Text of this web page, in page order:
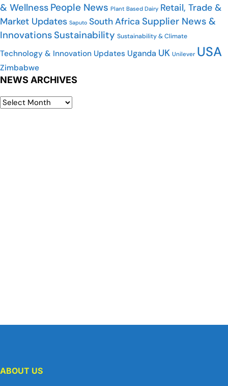
& Wellness People News Plant Based Dairy Retail, Trade &
Market Updates Saputo South Africa Supplier News &
Innovations Sustainability Sustainability & Climate
Technology & Innovation Updates Uganda UK Unilever USA
Zimbabwe
NEWS ARCHIVES
ABOUT US